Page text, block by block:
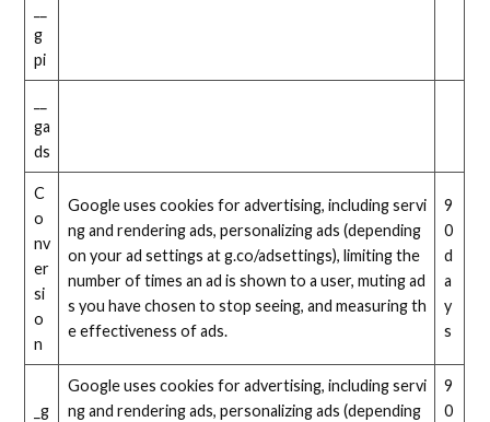
g
pi
ga
ds
C
o
nv
er
si
o
n
Google uses cookies for advertising, including servi
ng and rendering ads, personalizing ads (depending
on your ad settings at g.co/adsettings), limiting the
number of times an ad is shown to a user, muting ad
s you have chosen to stop seeing, and measuring th
e effectiveness of ads.
9
0
d
a
y
s
_g
Google uses cookies for advertising, including servi
ng and rendering ads, personalizing ads (depending
9
0